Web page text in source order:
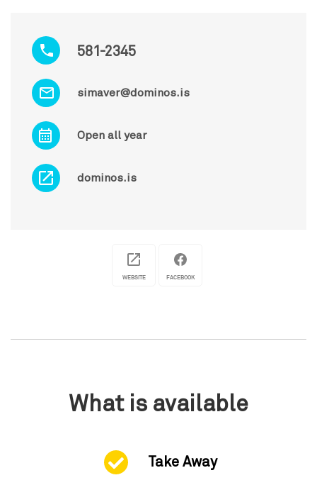
581-2345
simaver@dominos.is
Open all year
dominos.is
WEBSITE FACEBOOK
What is available
Take Away